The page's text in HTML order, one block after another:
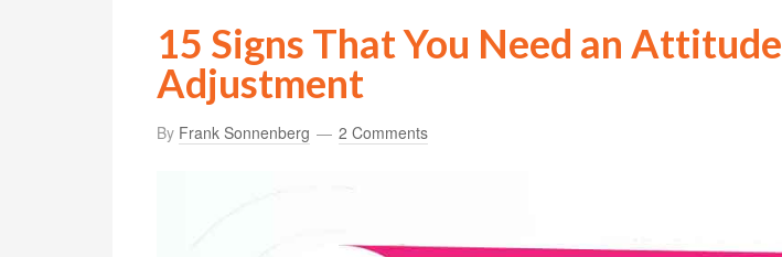
15 Signs That You Need an Attitude
Adjustment
By Frank Sonnenberg 2 Comments